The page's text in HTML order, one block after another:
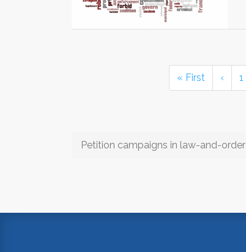
« First ‹ 1
Petition campaigns in law-and-order